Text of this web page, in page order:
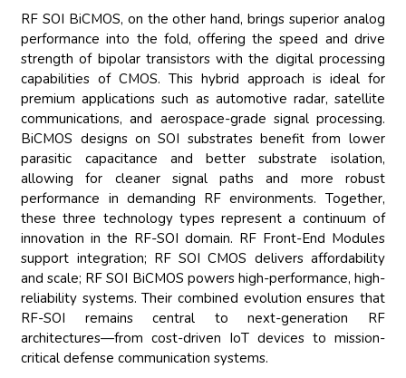
RF SOI BiCMOS, on the other hand, brings superior analog
performance into the fold, offering the speed and drive
strength of bipolar transistors with the digital processing
capabilities of CMOS. This hybrid approach is ideal for
premium applications such as automotive radar, satellite
communications, and aerospace-grade signal processing.
BiCMOS designs on SOI substrates benefit from lower
parasitic capacitance and better substrate isolation,
allowing for cleaner signal paths and more robust
performance in demanding RF environments. Together,
these three technology types represent a continuum of
innovation in the RF-SOI domain. RF Front-End Modules
support integration; RF SOI CMOS delivers affordability
and scale; RF SOI BiCMOS powers high-performance, high-
reliability systems. Their combined evolution ensures that
RF-SOI remains central to next-generation RF
architectures—from cost-driven IoT devices to mission-
critical defense communication systems.